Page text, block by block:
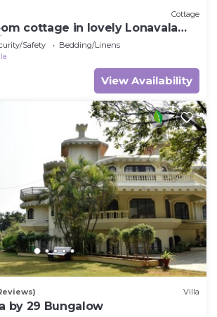
Cottage
cottage in lovely Lonavala
room
Safety
Bedding/Linens
View Availability
Villa
by 29 Bungalow